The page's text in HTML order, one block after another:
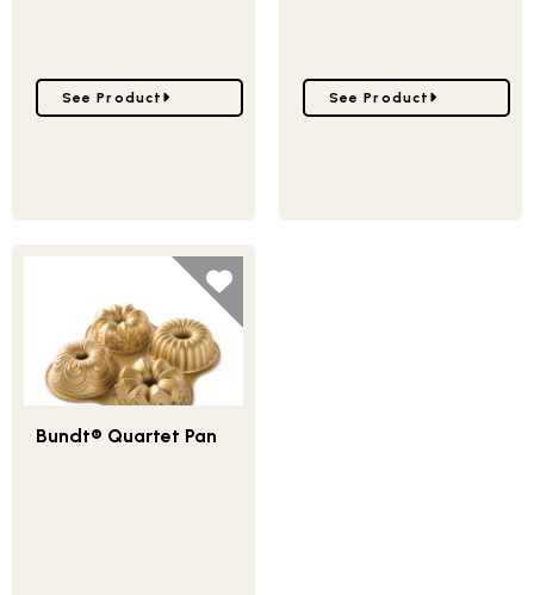
Go to Stained Glass Bundt® Pan
See Product Go to Fleur De Lis
See Product
Bundt® Quartet Pan